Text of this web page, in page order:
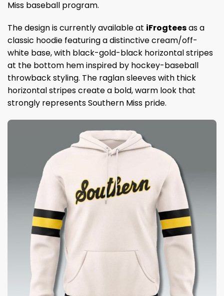
Miss baseball program.
The design is currently available at iFrogteesas a
classic hoodie featuring a distinctive cream/off-
white base, with black-gold-black horizontal stripes
at the bottom hem inspired by hockey-baseball
throwback styling. The raglan sleeves with thick
horizontal stripes create a bold, warm look that
strongly represents Southern Miss pride.